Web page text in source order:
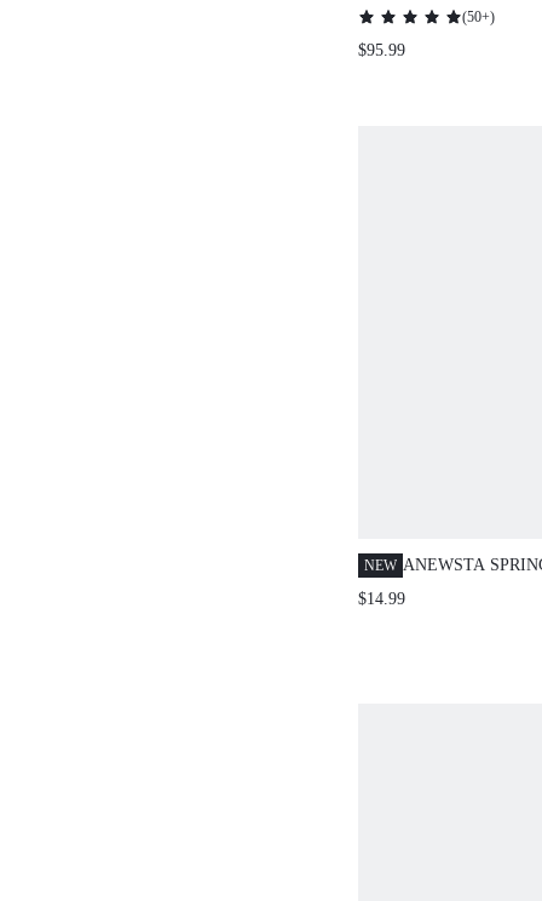
WHITE
POLO COLLAR
SHORT SLEEVE
(50+)
$95.99
NEW ANEWSTA
NEW ELEGANT
$14.99